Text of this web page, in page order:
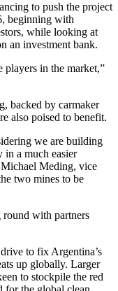
to push the project
beginning with
while looking at
an investment bank.
players in the market,”
backed by carmaker
also poised to benefit.
we are building
in a much easier
Meding, vice
two mines to be
with partners
to fix Argentina’s
up globally. Larger
to stockpile the red